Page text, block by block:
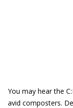
You may hear the
avid composters.